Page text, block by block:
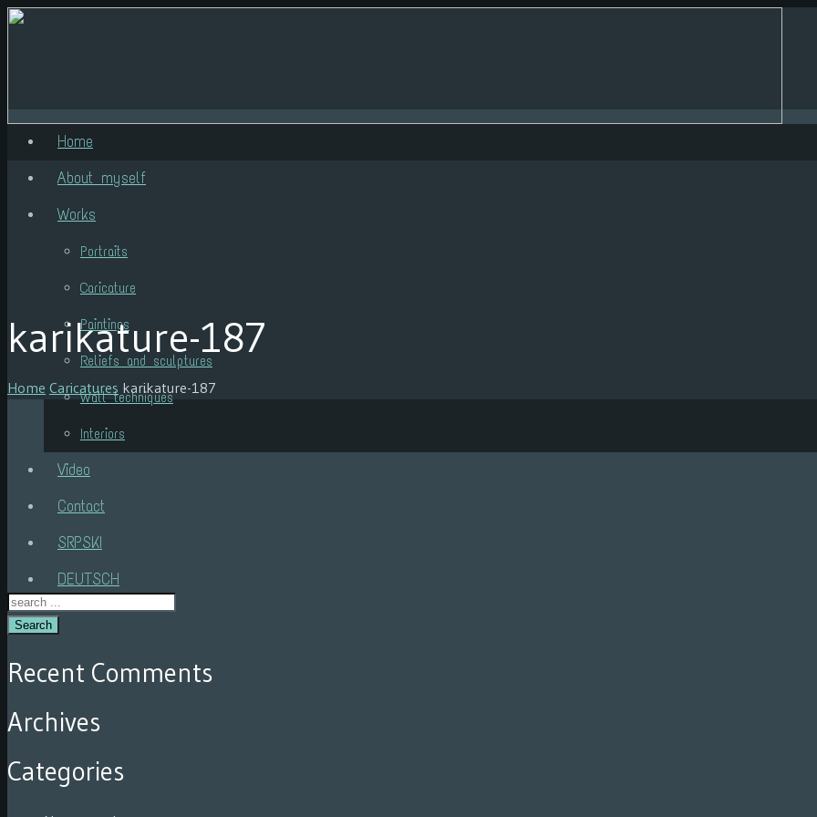
Home
About myself
Works
Portraits
Caricature
Paintings
Reliefs and sculptures
Wall techniques
Interiors
Video
Contact
SRPSKI
DEUTSCH
karikature-187
Home Caricatures karikature-187
Search
Recent Comments
Archives
Categories